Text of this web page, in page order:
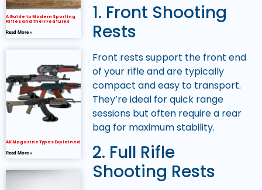
A Guide to Modern Sporting
Rifles and Their Features
Read More »
AK Magazine Types Explained
Read More »
1. Front Shooting
Rests
Front rests support the front end
of your rifle and are typically
compact and easy to transport.
They’re ideal for quick range
sessions but often require a rear
bag for maximum stability.
2. Full Rifle
Shooting Rests